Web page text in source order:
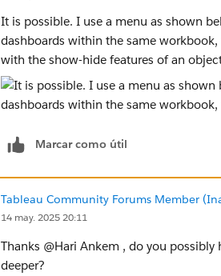
It is possible. I use a menu as shown
dashboards within the same
with the show-hide features of an
Marcar como útil
Tableau Community Forums Member
14 may. 2025 20:11
Thanks @Hari Ankem​ , do you
deeper?